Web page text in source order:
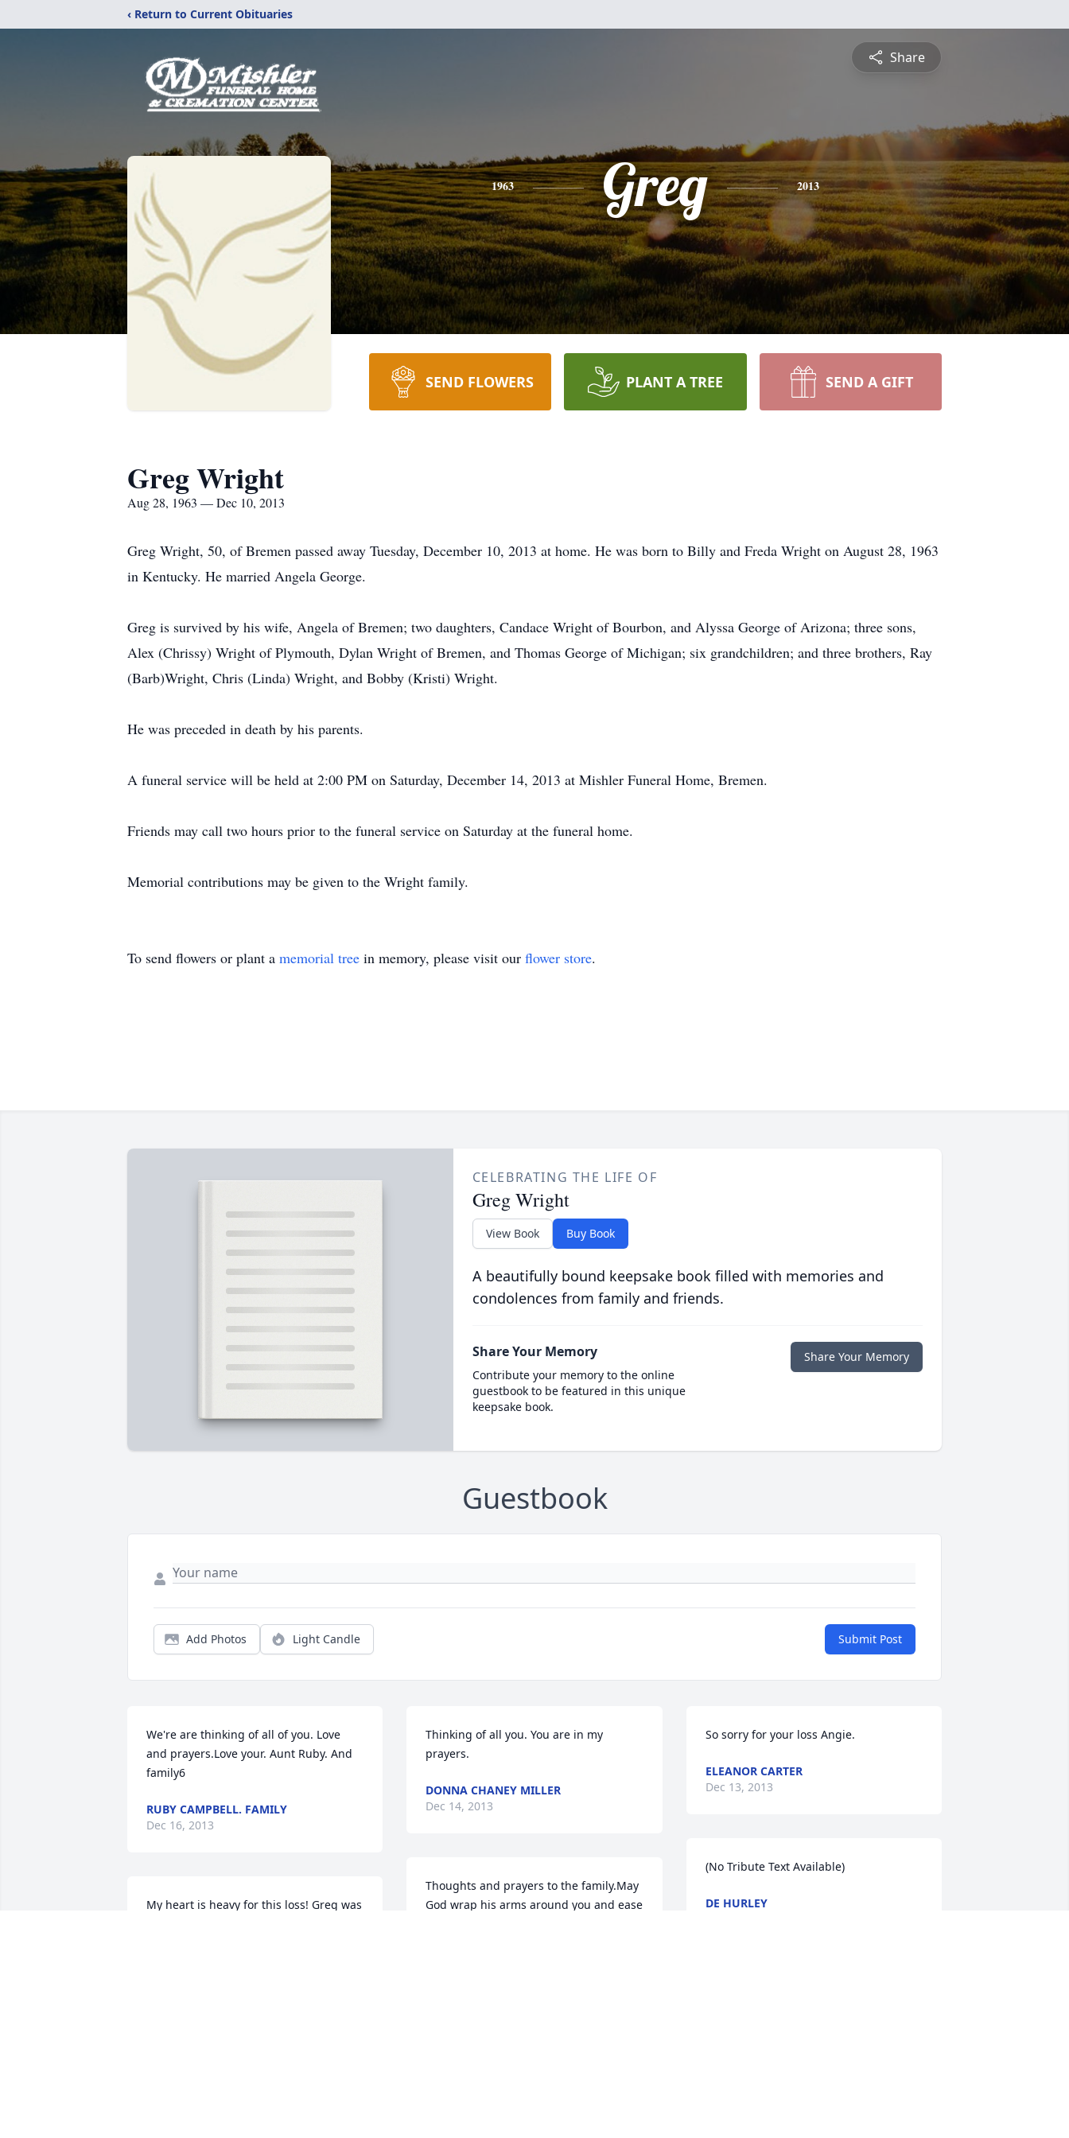
‹ Return to Current Obituaries
Share
1963 Greg 2013
SEND FLOWERS PLANT A TREE SEND A GIFT
Greg Wright
Aug 28, 1963 — Dec 10, 2013
Greg Wright, 50, of Bremen passed away Tuesday, December 10, 2013 at home. He was born to Billy and Freda Wright on August 28, 1963
in Kentucky. He married Angela George.
Greg is survived by his wife, Angela of Bremen; two daughters, Candace Wright of Bourbon, and Alyssa George of Arizona; three sons,
Alex (Chrissy) Wright of Plymouth, Dylan Wright of Bremen, and Thomas George of Michigan; six grandchildren; and three brothers, Ray
(Barb)Wright, Chris (Linda) Wright, and Bobby (Kristi) Wright.
He was preceded in death by his parents.
A funeral service will be held at 2:00 PM on Saturday, December 14, 2013 at Mishler Funeral Home, Bremen.
Friends may call two hours prior to the funeral service on Saturday at the funeral home.
Memorial contributions may be given to the Wright family.
To send flowers or plant a memorial tree in memory, please visit our flower store.
CELEBRATING THE LIFE OF
Greg Wright
View Book Buy Book
A beautifully bound keepsake book filled with memories and
condolences from family and friends.
Share Your Memory
Contribute your memory to the online
guestbook to be featured in this unique
keepsake book.
Share Your Memory
Guestbook
Add Photos Light Candle Submit Post
We're are thinking of all of you. Love
and prayers.Love your. Aunt Ruby. And
family6
RUBY CAMPBELL. FAMILY
Dec 16, 2013
My heart is heavy for this loss! Greg was
Thinking of all you. You are in my
prayers.
DONNA CHANEY MILLER
Dec 14, 2013
Thoughts and prayers to the family.May
God wrap his arms around you and ease
So sorry for your loss Angie.
ELEANOR CARTER
Dec 13, 2013
(No Tribute Text Available)
DE HURLEY